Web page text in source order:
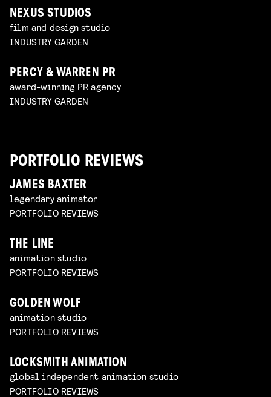
NEXUS STUDIOS
film and design studio
INDUSTRY GARDEN
PERCY & WARREN PR
award-winning PR agency
INDUSTRY GARDEN
PORTFOLIO REVIEWS
JAMES BAXTER
legendary animator
PORTFOLIO REVIEWS
THE LINE
animation studio
PORTFOLIO REVIEWS
GOLDEN WOLF
animation studio
PORTFOLIO REVIEWS
LOCKSMITH ANIMATION
global independent animation studio
PORTFOLIO REVIEWS